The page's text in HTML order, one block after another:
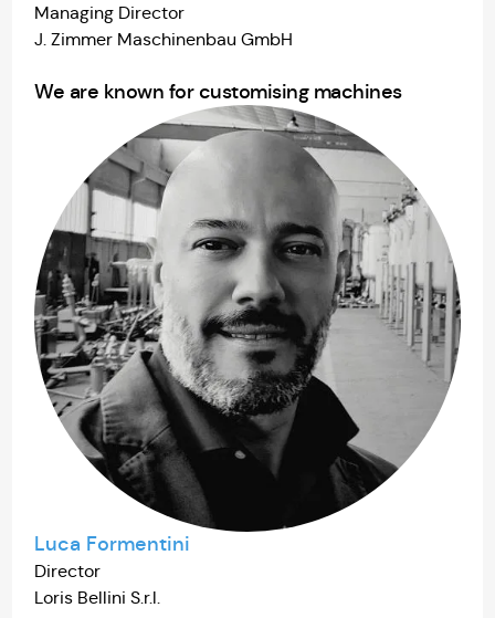
Managing Director
J. Zimmer Maschinenbau GmbH
We are known for customising machines
Luca Formentini
Director
Loris Bellini S.r.l.